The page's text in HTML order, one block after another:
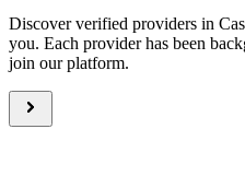
Discover verified providers in
you. Each provider has been
join our platform.